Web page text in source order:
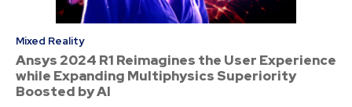
Mixed Reality
Ansys 2024 R1 Reimagines the User Experience
while Expanding Multiphysics Superiority
Boosted by AI